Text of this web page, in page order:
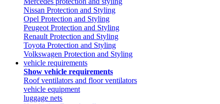
Nissan Protection and Styling
Opel Protection and Styling
Peugeot Protection and Styling
Renault Protection and Styling
Toyota Protection and Styling
Volkswagen Protection and Styling
vehicle requirements
Show vehicle requirements
Roof ventilators and floor ventilators
vehicle equipment
luggage nets